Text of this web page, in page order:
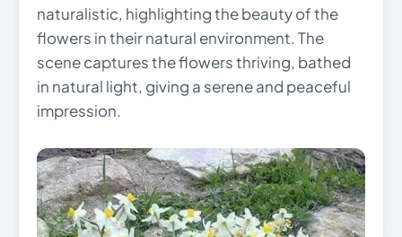
naturalistic, highlighting the beauty of the
flowers in their natural environment. The
scene captures the flowers thriving, bathed
in natural light, giving a serene and peaceful
impression.